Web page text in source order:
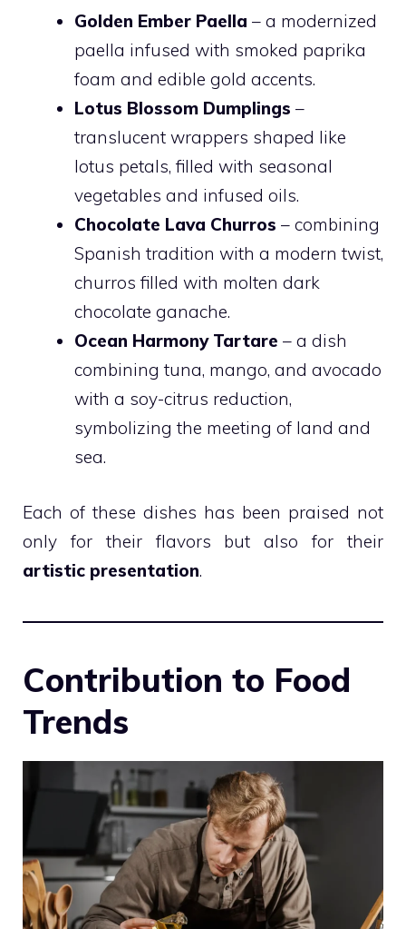
Golden Ember Paella – a modernized
paella infused with smoked paprika
foam and edible gold accents.
Lotus Blossom Dumplings –
translucent wrappers shaped like
lotus petals, filled with seasonal
vegetables and infused oils.
Chocolate Lava Churros – combining
Spanish tradition with a modern twist,
churros filled with molten dark
chocolate ganache.
Ocean Harmony Tartare – a dish
combining tuna, mango, and avocado
with a soy-citrus reduction,
symbolizing the meeting of land and
sea.
Each of these dishes has been praised not
only for their flavors but also for their
artistic presentation.
Contribution to Food
Trends